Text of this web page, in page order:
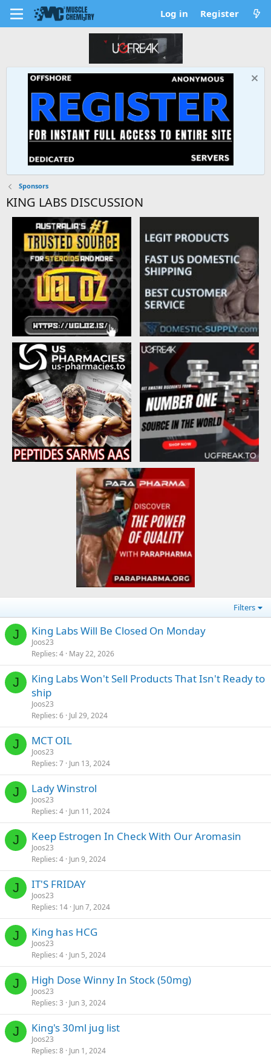
Log in Register
Sponsors
KING LABS DISCUSSION
Filters
J King Labs Will Be Closed On Monday
Joos23
Replies 4 May 22, 2026
J
King Labs Won't Sell Products That Isn't Ready to
ship
Joos23
Replies 6 Jul 29, 2024
J MCT OIL
Joos23
Replies 7 Jun 13, 2024
J Lady Winstrol
Joos23
Replies 4 Jun 11, 2024
J Keep Estrogen In Check With Our Aromasin
Joos23
Replies 4 Jun 9, 2024
J IT'S FRIDAY
Joos23
Replies 14 Jun 7, 2024
J King has HCG
Joos23
Replies 4 Jun 5, 2024
J High Dose Winny In Stock (50mg)
Joos23
Replies 3 Jun 3, 2024
J King's 30ml jug list
Joos23
Replies 8 Jun 1, 2024